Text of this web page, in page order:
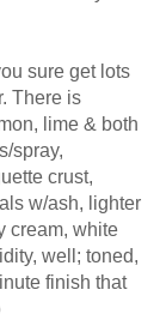
sure get lots
There is
lime & both
spray,
crust,
w/ash, lighter
cream, white
well; toned,
finish that